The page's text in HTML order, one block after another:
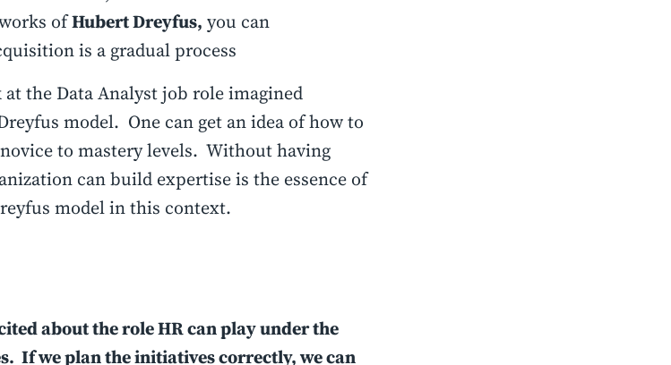
ofHubert Dreyfus, you can
is a gradual process
the Data Analyst job role imagined
model. One can get an idea of how to
to mastery levels. Without having
can build expertise is the essence of
model in this context.
about the role HR can play under the
If we plan the initiatives correctly, we can